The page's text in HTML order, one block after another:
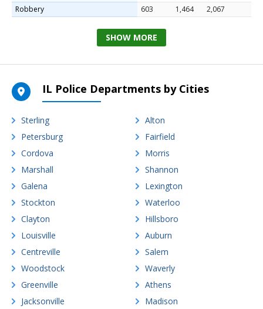
Robbery
603 1,464 2,067
SHOW MORE
IL Police Departments by Cities
Sterling
Petersburg
Cordova
Marshall
Galena
Stockton
Clayton
Louisville
Centreville
Woodstock
Greenville
Jacksonville
Alton
Fairfield
Morris
Shannon
Lexington
Waterloo
Hillsboro
Auburn
Salem
Waverly
Athens
Madison